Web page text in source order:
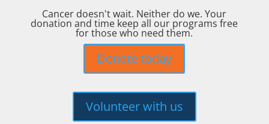
Cancer doesn't wait. Neither do we. Your
donation and time keep all our programs free
for those who need them.
Donate today
Volunteer with us